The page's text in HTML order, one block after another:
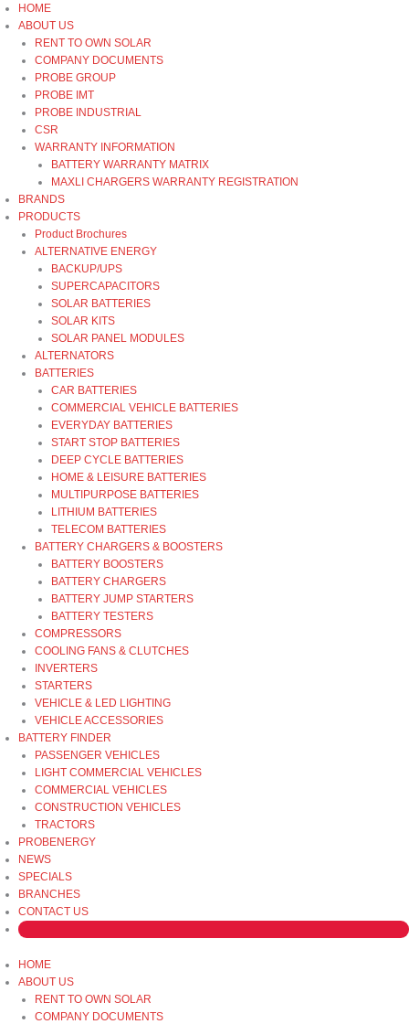
Skip
to
content
HOME
ABOUT US
RENT TO OWN SOLAR
COMPANY DOCUMENTS
PROBE GROUP
PROBE IMT
PROBE INDUSTRIAL
CSR
WARRANTY INFORMATION
BATTERY WARRANTY MATRIX
MAXLI CHARGERS WARRANTY REGISTRATION
BRANDS
PRODUCTS
Product Brochures
ALTERNATIVE ENERGY
BACKUP/UPS
SUPERCAPACITORS
SOLAR BATTERIES
SOLAR KITS
SOLAR PANEL MODULES
ALTERNATORS
BATTERIES
CAR BATTERIES
COMMERCIAL VEHICLE BATTERIES
EVERYDAY BATTERIES
START STOP BATTERIES
DEEP CYCLE BATTERIES
HOME & LEISURE BATTERIES
MULTIPURPOSE BATTERIES
LITHIUM BATTERIES
TELECOM BATTERIES
BATTERY CHARGERS & BOOSTERS
BATTERY BOOSTERS
BATTERY CHARGERS
BATTERY JUMP STARTERS
BATTERY TESTERS
COMPRESSORS
COOLING FANS & CLUTCHES
INVERTERS
STARTERS
VEHICLE & LED LIGHTING
VEHICLE ACCESSORIES
BATTERY FINDER
PASSENGER VEHICLES
LIGHT COMMERCIAL VEHICLES
COMMERCIAL VEHICLES
CONSTRUCTION VEHICLES
TRACTORS
PROBENERGY
NEWS
SPECIALS
BRANCHES
CONTACT US
HOME
ABOUT US
RENT TO OWN SOLAR
COMPANY DOCUMENTS